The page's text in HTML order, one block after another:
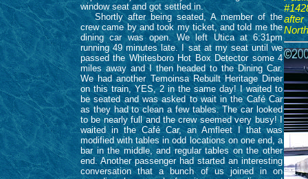
window seat and got settled in.
Shortly after being seated, A member of the
crew came by and took my ticket, and told me the
dining car was open. We left Utica at 6:31pm
running 49 minutes late. I sat at my seat until we
passed the Whitesboro Hot Box Detector some 4
miles away and I then headed to the Dining Car.
We had another Temoinsa Rebuilt Heritage Diner
on this train, YES, 2 in the same day! I waited to
be seated and was asked to wait in the Café Car
as they had to clean a few tables. The car looked
to be nearly full and the crew seemed very busy! I
waited in the Café Car, an Amfleet I that was
modified with tables in odd locations on one end, a
bar in the middle, and regular tables on the other
end. Another passenger had started an interesting
conversation that a bunch of us joined in on